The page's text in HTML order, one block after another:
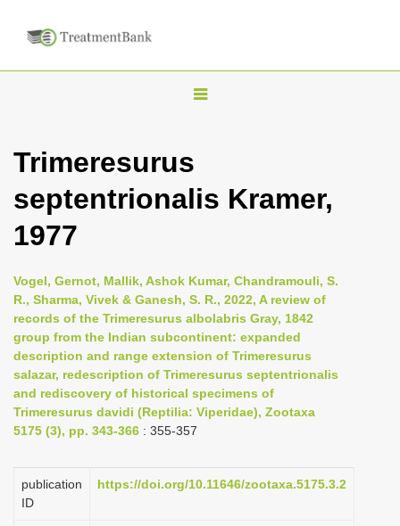
T
g
l
v
i
g
a
t
n
Trimeresurus
septentrionalis Kramer,
1977
Vogel, Gernot, Mallik, Ashok Kumar, Chandramouli, S.
R., Sharma, Vivek & Ganesh, S. R., 2022, A review of
records of the Trimeresurus albolabris Gray, 1842
group from the Indian subcontinent: expanded
description and range extension of Trimeresurus
salazar, redescription of Trimeresurus septentrionalis
and rediscovery of historical specimens of
Trimeresurus davidi (Reptilia: Viperidae), Zootaxa
5175 (3), pp. 343-366 : 355-357
publication
ID
https://doi.org/10.11646/zootaxa.5175.3.2